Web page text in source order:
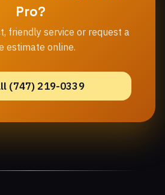
Pro?
friendly service or request a
estimate online.
(747) 219-0339